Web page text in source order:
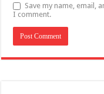
Save my name, email,
I comment.